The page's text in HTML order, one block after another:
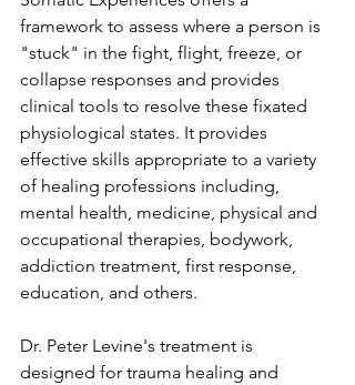
framework to assess where a person is
"stuck" in the fight, flight, freeze, or
collapse responses and provides
clinical tools to resolve these fixated
physiological states. It provides
effective skills appropriate to a variety
of healing professions including,
mental health, medicine, physical and
occupational therapies, bodywork,
addiction treatment, first response,
education, and others.
Dr. Peter Levine's treatment is
designed for trauma healing and